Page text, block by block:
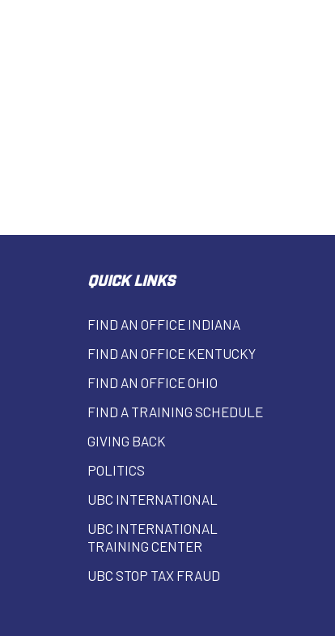
QUICK LINKS
FIND AN OFFICE INDIANA
FIND AN OFFICE KENTUCKY
FIND AN OFFICE OHIO
FIND A TRAINING SCHEDULE
GIVING BACK
POLITICS
UBC INTERNATIONAL
UBC INTERNATIONAL
TRAINING CENTER
UBC STOP TAX FRAUD